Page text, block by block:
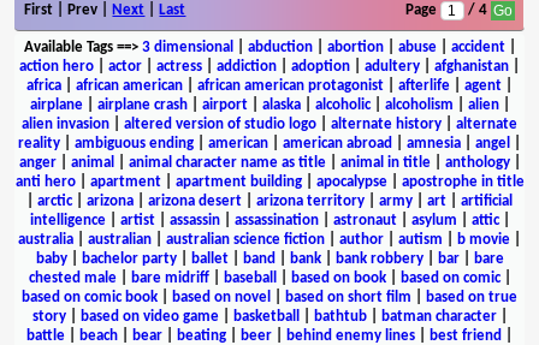
First | Prev | Next Last Page / 4
Available Tags==> 3 dimensional abduction| abortion| abuse| accident|
action hero
actor actress addiction adoption adultery afghanistan
africa
african american african american protagonist afterlife agent
airplane| airplane crash| airport| alaska| alcoholic| alcoholism alien|
alien invasion
altered version of studio logo alternate history
alternate
reality
ambiguous ending american american abroad amnesia angel
anger| animal animal character name as title| animal in title| anthology|
anti hero| apartment| apartment building| apocalypse| apostrophe in title
arctic| arizona arizona desert arizona territory army art
artificial
intelligence| artist| assassin| assassination| astronaut| asylum attic|
australia
australian australian science fiction author autism b movie
baby| bachelor party| ballet| band bank| bank robbery| bar|
bare
chested male| bare midriff| baseball based on book| based on comic|
based on comic book
based on novel based on short film
based on true
story| based on video game| basketball bathtub| batman character|
battle
beach bear beating beer behind enemy lines best friend